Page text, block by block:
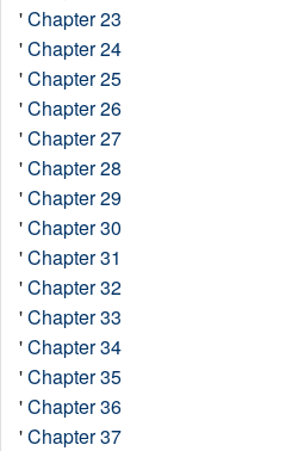
'Chapter 23
'Chapter 24
'Chapter 25
'Chapter 26
'Chapter 27
'Chapter 28
'Chapter 29
'Chapter 30
'Chapter 31
'Chapter 32
'Chapter 33
'Chapter 34
'Chapter 35
'Chapter 36
'Chapter 37